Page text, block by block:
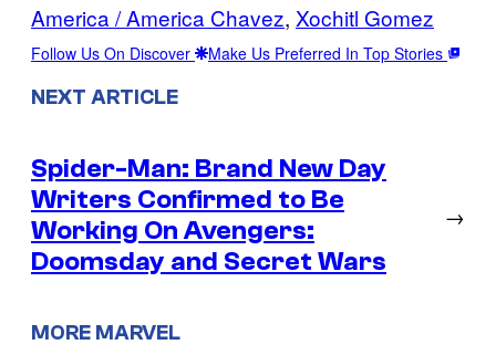
America / America Chavez, Xochitl Gomez
Follow Us On Discover Make Us Preferred In Top Stories
NEXT ARTICLE
Spider-Man: Brand New Day
Writers Confirmed to Be
Working On Avengers:
Doomsday and Secret Wars
→
MORE MARVEL